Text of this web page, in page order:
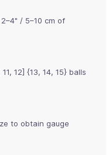
/ 5–10 cm of
12] {13, 14, 15} balls
to obtain gauge